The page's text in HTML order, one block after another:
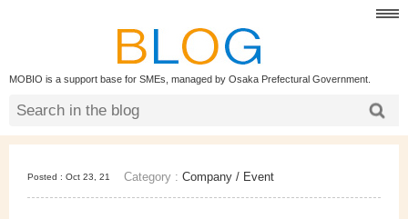
MOBIO is a support base for SMEs, managed by Osaka Prefectural Government.
Posted : Oct 23, 21 Category : Company / Event